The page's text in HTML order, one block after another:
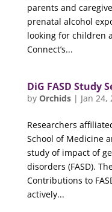
parents and
prenatal alcohol
looking for children
Connect’s...
DiG FASD Study
by Orchids| Jan 24,
Researchers
School of Medicine
study of impact of
disorders (FASD).
Contributions to
actively...